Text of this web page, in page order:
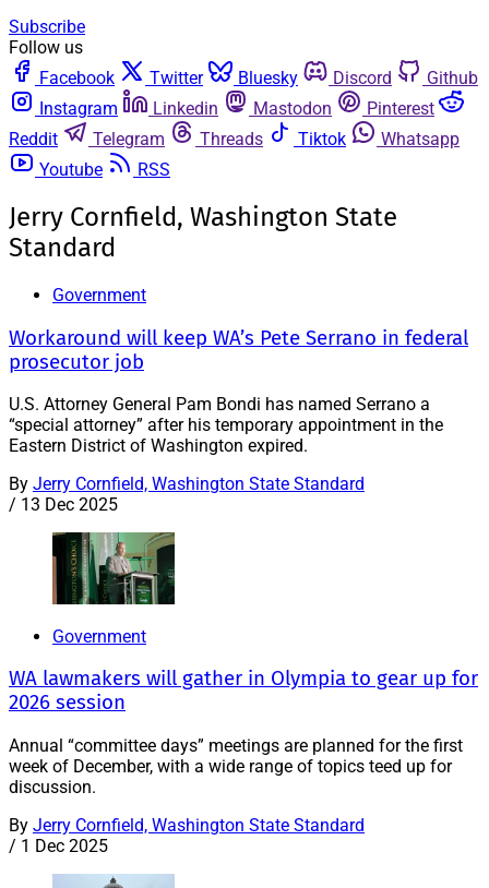
Subscribe
Follow us
Facebook
Twitter Bluesky Discord
Github
Instagram
Linkedin Mastodon
Pinterest
Reddit
Telegram Threads Tiktok
Whatsapp
Youtube
RSS
Jerry Cornfield, Washington State
Standard
Government
Workaround will keep WA’s Pete Serrano in federal
prosecutor job
U.S. Attorney General Pam Bondi has named Serrano a
“special attorney” after his temporary appointment in the
Eastern District of Washington expired.
By Jerry Cornfield, Washington State Standard
/ 13 Dec 2025
Government
WA lawmakers will gather in Olympia to gear up for
2026 session
Annual “committee days” meetings are planned for the first
week of December, with a wide range of topics teed up for
discussion.
By Jerry Cornfield, Washington State Standard
/ 1 Dec 2025